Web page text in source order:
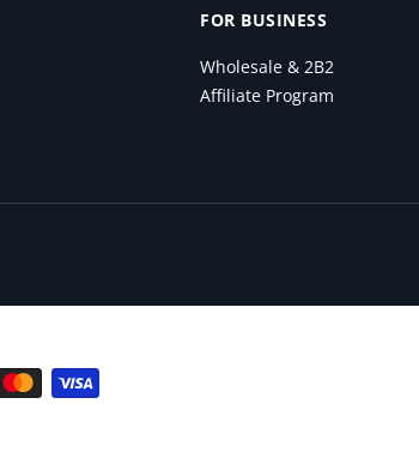
FOR BUSINESS
Wholesale & 2B2
Affiliate Program